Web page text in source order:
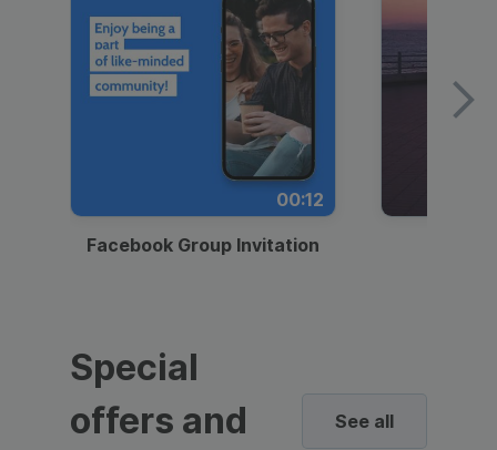
00:12
Facebook Group Invitation
Special
offers and
See all